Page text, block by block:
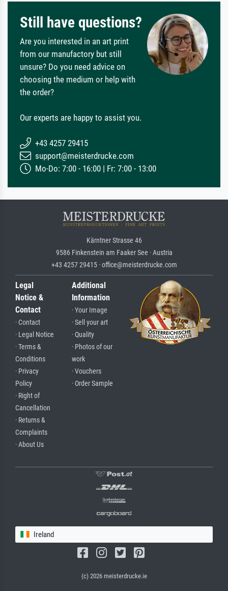
Still have questions?
Are you interested in an art print
from our manufactory but still
unsure? Do you need advice on
choosing the medium or help with
the order?
Our experts are happy to assist you.
+43 4257 29415
support@meisterdrucke.com
Mo-Do: 7:00 - 16:00 | Fr: 7:00 - 13:00
Kärntner Strasse 46
9586 Finkenstein am Faaker See · Austria
+43 4257 29415 · office@meisterdrucke.com
Legal
Notice &
Contact
· Contact
· Legal Notice
· Terms &
Conditions
· Privacy
Policy
· Right of
Cancellation
· Returns &
Complaints
· About Us
Additional
Information
· Your Image
· Sell your art
· Quality
· Photos of our
work
· Vouchers
· Order Sample
Ireland
(c) 2026 meisterdrucke.ie